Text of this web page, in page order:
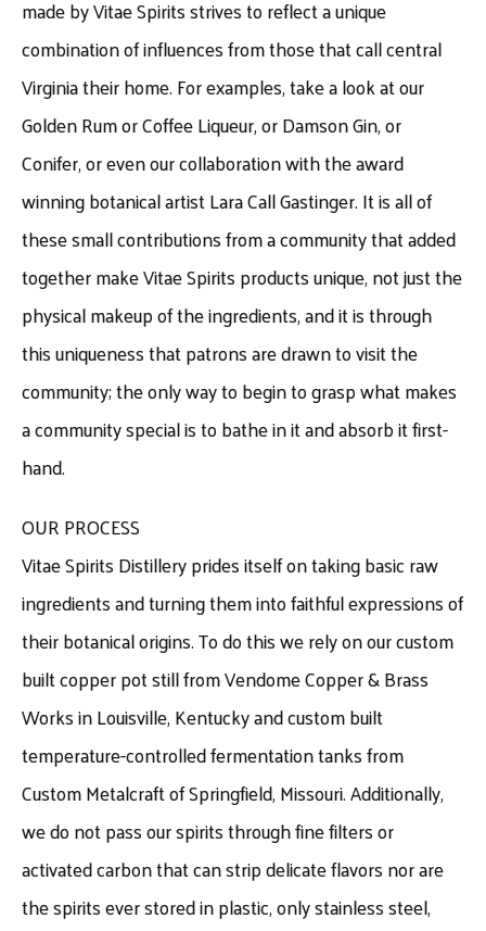
made by Vitae Spirits strives to reflect a unique
combination of influences from those that call central
Virginia their home. For examples, take a look at our
Golden Rum or Coffee Liqueur, or Damson Gin, or
Conifer, or even our collaboration with the award
winning botanical artist Lara Call Gastinger. It is all of
these small contributions from a community that added
together make Vitae Spirits products unique, not just the
physical makeup of the ingredients, and it is through
this uniqueness that patrons are drawn to visit the
community; the only way to begin to grasp what makes
a community special is to bathe in it and absorb it first-
hand.
OUR PROCESS
Vitae Spirits Distillery prides itself on taking basic raw
ingredients and turning them into faithful expressions of
their botanical origins. To do this we rely on our custom
built copper pot still from Vendome Copper & Brass
Works in Louisville, Kentucky and custom built
temperature-controlled fermentation tanks from
Custom Metalcraft of Springfield, Missouri. Additionally,
we do not pass our spirits through fine filters or
activated carbon that can strip delicate flavors nor are
the spirits ever stored in plastic, only stainless steel,